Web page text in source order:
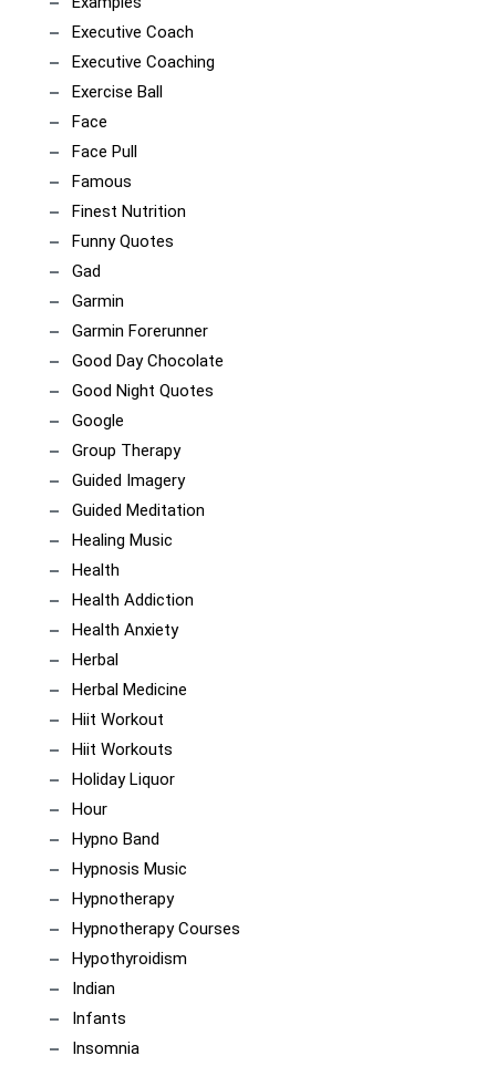
Executive Coach
Executive Coaching
Exercise Ball
Face
Face Pull
Famous
Finest Nutrition
Funny Quotes
Gad
Garmin
Garmin Forerunner
Good Day Chocolate
Good Night Quotes
Google
Group Therapy
Guided Imagery
Guided Meditation
Healing Music
Health
Health Addiction
Health Anxiety
Herbal
Herbal Medicine
Hiit Workout
Hiit Workouts
Holiday Liquor
Hour
Hypno Band
Hypnosis Music
Hypnotherapy
Hypnotherapy Courses
Hypothyroidism
Indian
Infants
Insomnia